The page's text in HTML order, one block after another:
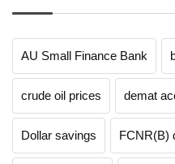
AU Small Finance Bank
crude oil prices demat
Dollar savings FCNR(B)